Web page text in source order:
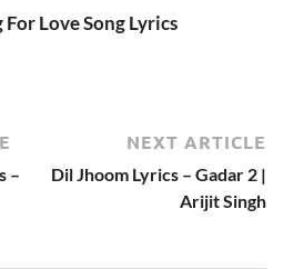
Love Song Lyrics
–
NEXT ARTICLE
Dil Jhoom Lyrics – Gadar 2 |
Arijit Singh